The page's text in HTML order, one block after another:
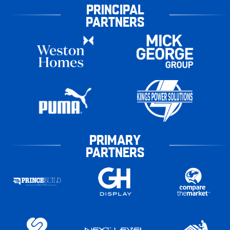
PRINCIPAL
PARTNERS
PRIMARY
PARTNERS